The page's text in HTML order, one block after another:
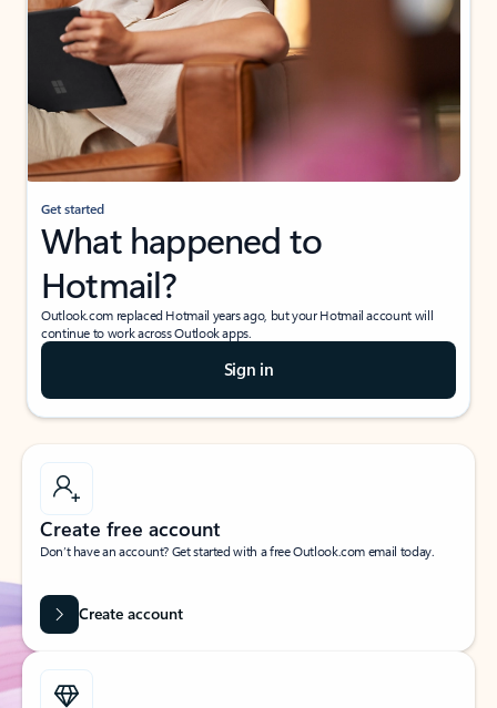
Get started
What happened to
Hotmail?
Outlook.com replaced Hotmail years ago, but your Hotmail account will
continue to work across Outlook apps.
Sign in
Create free account
Don’t have an account? Get started with a free Outlook.com email today.
Create account